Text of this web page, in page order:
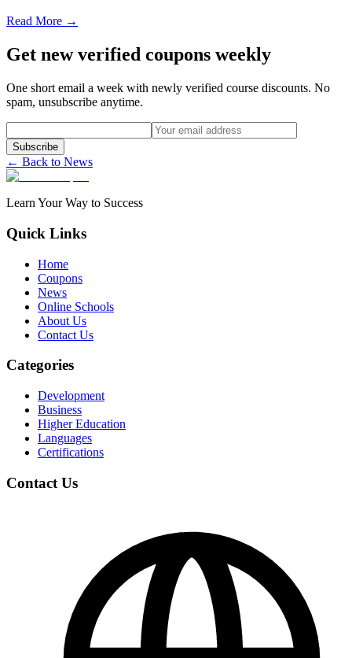
Read More →
Get new verified coupons weekly
One short email a week with newly verified course discounts. No
spam, unsubscribe anytime.
Subscribe
← Back to News
Learn Your Way to Success
Quick Links
Home
Coupons
News
Online Schools
About Us
Contact Us
Categories
Development
Business
Higher Education
Languages
Certifications
Contact Us